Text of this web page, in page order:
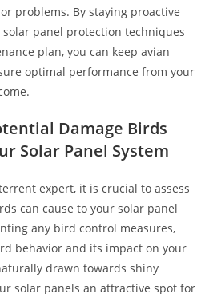
problems. By staying proactive
panel protection techniques
plan, you can keep avian
optimal performance from your
Damage Birds
Solar Panel System
expert, it is crucial to assess
can cause to your solar panel
any bird control measures,
behavior and its impact on your
drawn towards shiny
solar panels an attractive spot for